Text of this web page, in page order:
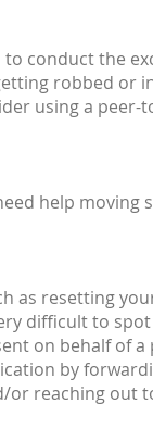
conduct the
robbed or
using a
help moving
as resetting
difficult to
on behalf of
by
or reaching out